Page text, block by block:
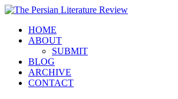
HOME
ABOUT
SUBMIT
BLOG
ARCHIVE
CONTACT